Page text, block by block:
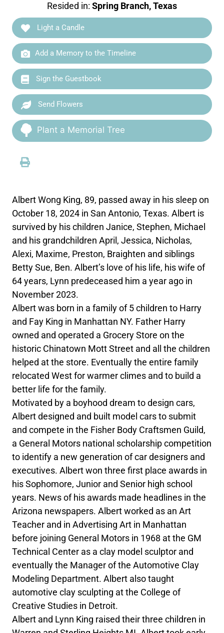
Resided in: Spring Branch, Texas
Light a Candle
Add a Memory to the Timeline
Sign the Guestbook
Send Flowers
Plant a Memorial Tree
Albert Wong King, 89, passed away in his sleep on
October 18, 2024 in San Antonio, Texas. Albert is
survived by his children Janice, Stephen, Michael
and his grandchildren April, Jessica, Nicholas,
Alexi, Maxime, Preston, Braighten and siblings
Betty Sue, Ben. Albert’s love of his life, his wife of
64 years, Lynn predeceased him a year ago in
November 2023.
Albert was born in a family of 5 children to Harry
and Fay King in Manhattan NY. Father Harry
owned and operated a Grocery Store on the
historic Chinatown Mott Street and all the children
helped at the store. Eventually the entire family
relocated West for warmer climes and to build a
better life for the family.
Motivated by a boyhood dream to design cars,
Albert designed and built model cars to submit
and compete in the Fisher Body Craftsmen Guild,
a General Motors national scholarship competition
to identify a new generation of car designers and
executives. Albert won three first place awards in
his Sophomore, Junior and Senior high school
years. News of his awards made headlines in the
Arizona newspapers. Albert worked as an Art
Teacher and in Advertising Art in Manhattan
before joining General Motors in 1968 at the GM
Technical Center as a clay model sculptor and
eventually the Manager of the Automotive Clay
Modeling Department. Albert also taught
automotive clay sculpting at the College of
Creative Studies in Detroit.
Albert and Lynn King raised their three children in